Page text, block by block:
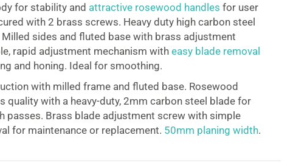
for stability and attractive rosewood handles for user
with 2 brass screws. Heavy duty high carbon steel
sides and fluted base with brass adjustment
rapid adjustment mechanism with easy blade removal
and honing. Ideal for smoothing.
with milled frame and fluted base. Rosewood
quality with a heavy-duty, 2mm carbon steel blade for
passes. Brass blade adjustment screw with simple
for maintenance or replacement. 50mm planing width.